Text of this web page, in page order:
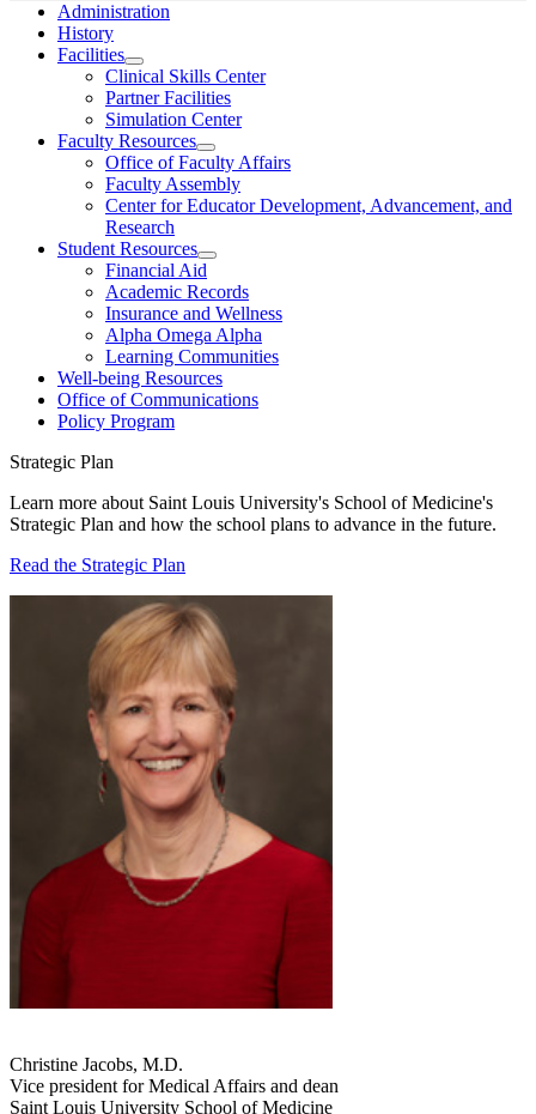
Administration
History
Facilities
Clinical Skills Center
Partner Facilities
Simulation Center
Faculty Resources
Office of Faculty Affairs
Faculty Assembly
Center for Educator Development, Advancement, and
Research
Student Resources
Financial Aid
Academic Records
Insurance and Wellness
Alpha Omega Alpha
Learning Communities
Well-being Resources
Office of Communications
Policy Program
Strategic Plan
Learn more about Saint Louis University's School of Medicine's
Strategic Plan and how the school plans to advance in the future.
Read the Strategic Plan
Christine Jacobs, M.D.
Vice president for Medical Affairs and dean
Saint Louis University School of Medicine